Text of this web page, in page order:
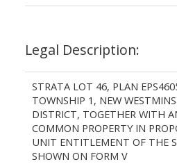
Legal Description:
STRATA LOT 46, PLAN
TOWNSHIP 1, NEW
DISTRICT, TOGETHER WITH
COMMON PROPERTY IN
UNIT ENTITLEMENT OF THE
SHOWN ON FORM V